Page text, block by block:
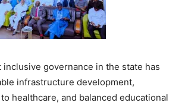
inclusive governance in the state has
infrastructure development,
healthcare, and balanced educational